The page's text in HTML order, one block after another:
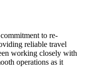
to re-
reliable travel
working closely with
operations as it